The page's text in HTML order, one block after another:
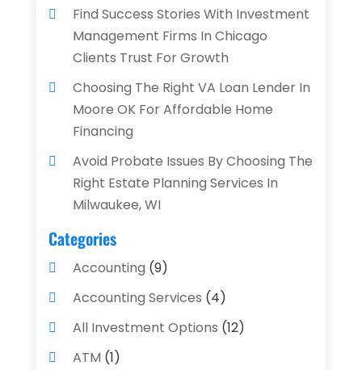
Find Success Stories With Investment
Management Firms In Chicago
Clients Trust For Growth
Choosing The Right VA Loan Lender In
Moore OK For Affordable Home
Financing
Avoid Probate Issues By Choosing The
Right Estate Planning Services In
Milwaukee, WI
Categories
Accounting (9)
Accounting Services (4)
All Investment Options (12)
ATM (1)